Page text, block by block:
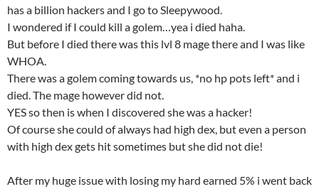
has a billion hackers and I go to Sleepywood.
I wondered if I could kill a golem…yea i died haha.
But before I died there was this lvl 8 mage there and I was like
WHOA.
There was a golem coming towards us, *no hp pots left* and i
died. The mage however did not.
YES so then is when I discovered she was a hacker!
Of course she could of always had high dex, but even a person
with high dex gets hit sometimes but she did not die!
After my huge issue with losing my hard earned 5% i went back